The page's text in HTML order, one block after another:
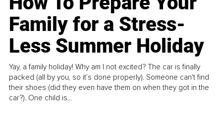
Family for a Stress-
Less Summer Holiday
Yay, a family holiday! Why am I not excited? The car is finally
packed (all by you, so it’s done properly). Someone can't find
their shoes (did they even have them on when they got in the
car?). One child is...